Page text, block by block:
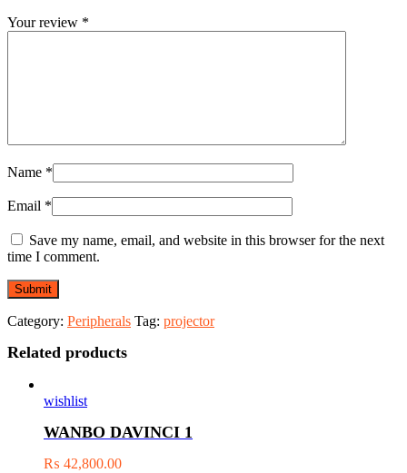
Your review *
Name *
Email *
Save my name, email, and website in this browser for the next
time I comment.
Category: Peripherals Tag: projector
Related products
wishlist
WANBO DAVINCI 1
₨ 42,800.00